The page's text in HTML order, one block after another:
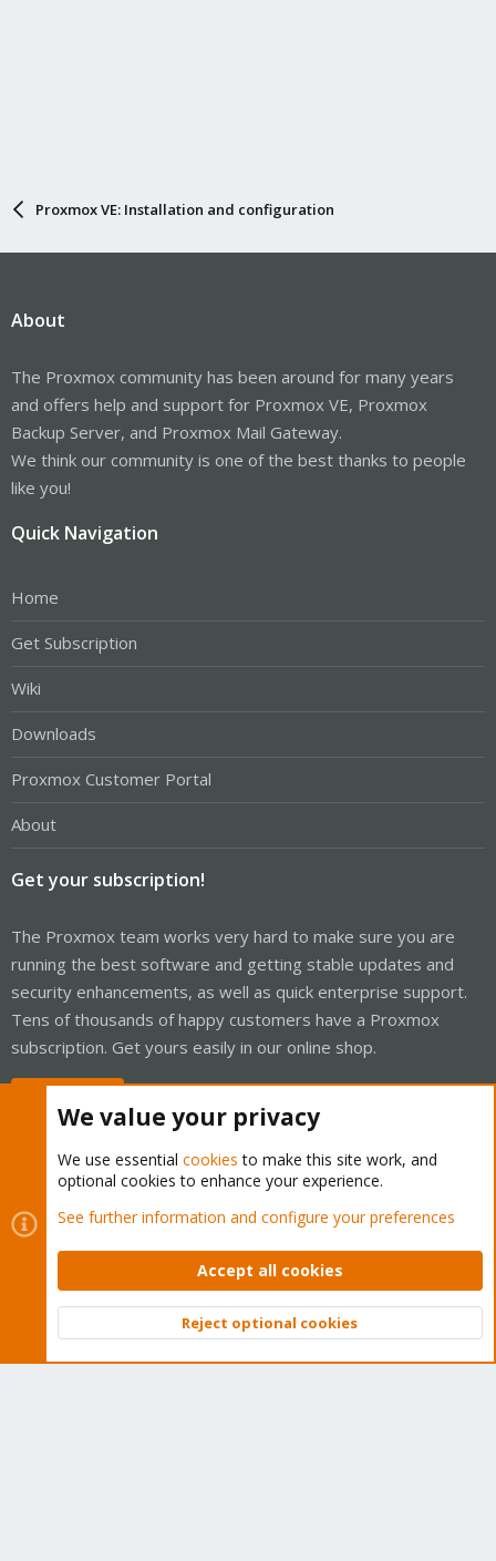
Proxmox VE: Installation and configuration
About
The Proxmox community has been around for many years
and offers help and support for Proxmox VE, Proxmox
Backup Server, and Proxmox Mail Gateway.
We think our community is one of the best thanks to people
like you!
Quick Navigation
Home
Get Subscription
Wiki
Downloads
Proxmox Customer Portal
About
Get your subscription!
The Proxmox team works very hard to make sure you are
running the best software and getting stable updates and
security enhancements, as well as quick enterprise support.
Tens of thousands of happy customers have a Proxmox
subscription. Get yours easily in our online shop.
Cookies
Proxmox Support Forum - Light Mode
Contact us
Terms and rules Privacy policy Help Home
Community platform by XenForo © 2010-2026 XenForo Ltd.
Top
We value your privacy
We use essential cookies to make this site work, and
optional cookies to enhance your experience.
See further information and configure your preferences
Accept all cookies
Reject optional cookies